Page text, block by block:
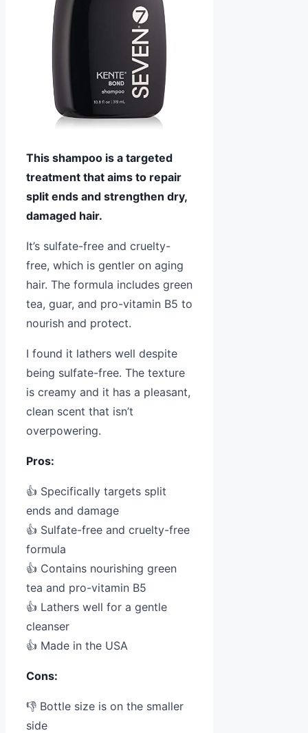
This shampoo is a targeted
treatment that aims to repair
split ends and strengthen dry,
damaged hair.
It’s sulfate-free and cruelty-
free, which is gentler on aging
hair. The formula includes green
tea, guar, and pro-vitamin B5 to
nourish and protect.
I found it lathers well despite
being sulfate-free. The texture
is creamy and it has a pleasant,
clean scent that isn’t
overpowering.
Pros:
👍 Specifically targets split
ends and damage
👍 Sulfate-free and cruelty-free
formula
👍 Contains nourishing green
tea and pro-vitamin B5
👍 Lathers well for a gentle
cleanser
👍 Made in the USA
Cons:
👎 Bottle size is on the smaller
side